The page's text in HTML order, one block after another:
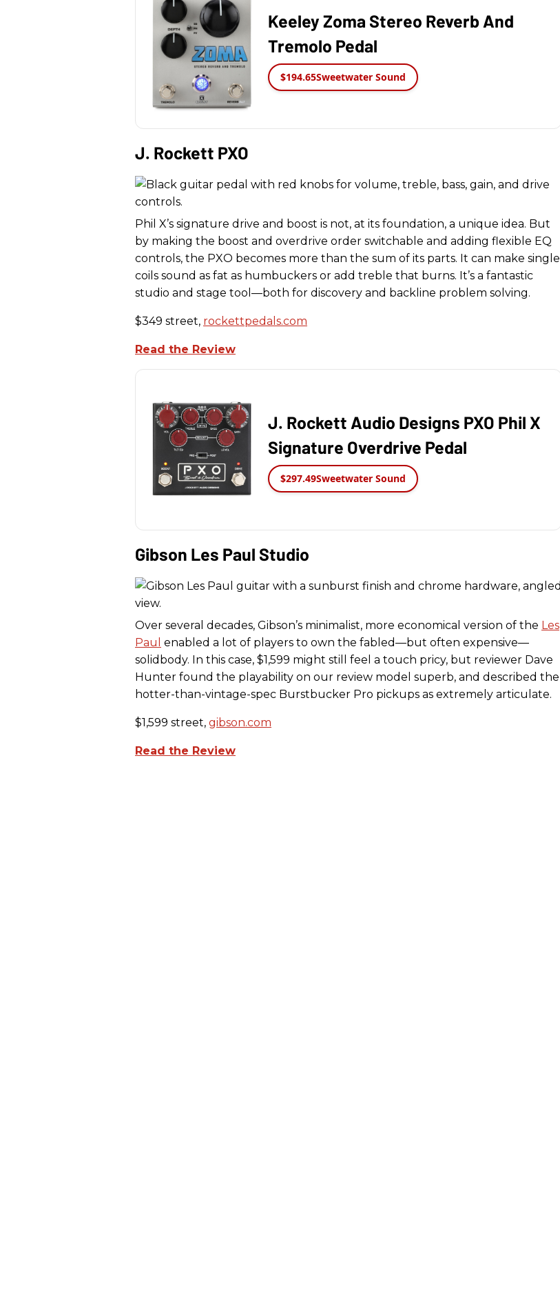
Keeley Zoma Stereo Reverb And
Tremolo Pedal
$194.65Sweetwater Sound
J. Rockett PXO
Phil X’s signature drive and boost is not, at its foundation, a unique idea. But
by making the boost and overdrive order switchable and adding flexible EQ
controls, the PXO becomes more than the sum of its parts. It can make single
coils sound as fat as humbuckers or add treble that burns. It’s a fantastic
studio and stage tool—both for discovery and backline problem solving.
$349 street, rockettpedals.com
Read the Review
J. Rockett Audio Designs PXO Phil X
Signature Overdrive Pedal
$297.49Sweetwater Sound
Gibson Les Paul Studio
Over several decades, Gibson’s minimalist, more economical version of the Les
Paul enabled a lot of players to own the fabled—but often expensive—
solidbody. In this case, $1,599 might still feel a touch pricy, but reviewer Dave
Hunter found the playability on our review model superb, and described the
hotter-than-vintage-spec Burstbucker Pro pickups as extremely articulate.
$1,599 street, gibson.com
Read the Review